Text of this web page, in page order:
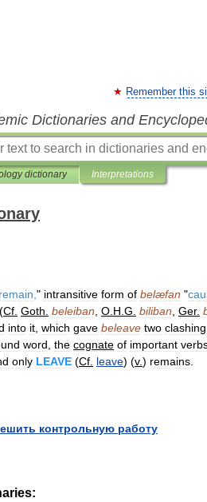
Remember this
Dictionaries and
dictionary Interpretations
remain " intransitive form of belæfan "
(Cf Goth beleiban O H G biliban Ger.
into it which gave beleave two clashing
word the cognate of important
only LEAVE (Cf leave) (v.) remains
контрольную работу